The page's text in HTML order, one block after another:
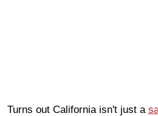
Turns out California isn't just a